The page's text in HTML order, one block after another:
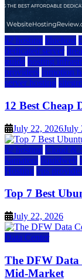
a2 hosting bluehost
dedicated server
guide hosting
providers inmotion
server hosting
12 Best Cheap
July 22, 2026July
a2 hosting Cloud &
kamatera liquidweb
Hosting vps
Top 7 Best
July 22, 2026
Data Center
The DFW Data
Mid-Market